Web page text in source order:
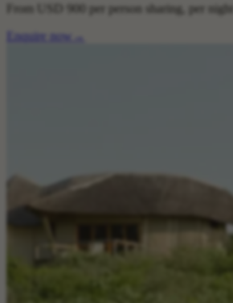
From USD 900
per person sharing, per night
Enquire now
→